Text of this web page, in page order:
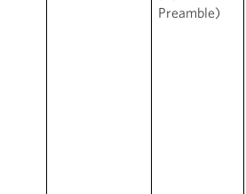
Preamble)